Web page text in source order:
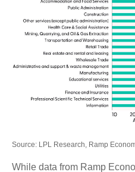
Source: LPL Research, Ramp
While data from Ramp